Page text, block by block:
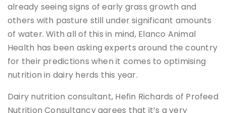
already seeing signs of early grass growth and
others with pasture still under significant amounts
of water. With all of this in mind, Elanco Animal
Health has been asking experts around the country
for their predictions when it comes to optimising
nutrition in dairy herds this year.
Dairy nutrition consultant, Hefin Richards of Profeed
Nutrition Consultancy agrees that it’s a very